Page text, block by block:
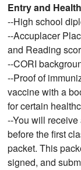
Entry and
--High school
--Accuplacer
and Reading
--CORI
--Proof of
vaccine with a
for certain
--You will
before the first
packet. This
signed, and